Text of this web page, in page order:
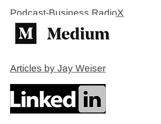
Podcast-Business RadioX
Articles by Jay Weiser